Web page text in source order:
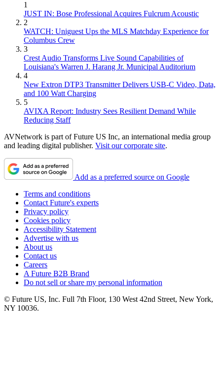
1
JUST IN: Bose Professional Acquires Fulcrum Acoustic
2
WATCH: Uniguest Ups the MLS Matchday Experience for
Columbus Crew
3
Crest Audio Transforms Live Sound Capabilities of
Louisiana's Warren J. Harang Jr. Municipal Auditorium
4
New Extron DTP3 Transmitter Delivers USB‑C Video, Data,
and 100 Watt Charging
5
AVIXA Report: Industry Sees Resilient Demand While
Reducing Staff
AVNetwork is part of Future US Inc, an international media group
and leading digital publisher. Visit our corporate site.
Add as a preferred source on Google
Terms and conditions
Contact Future's experts
Privacy policy
Cookies policy
Accessibility Statement
Advertise with us
About us
Contact us
Careers
A Future B2B Brand
Do not sell or share my personal information
© Future US, Inc. Full 7th Floor, 130 West 42nd Street, New York,
NY 10036.